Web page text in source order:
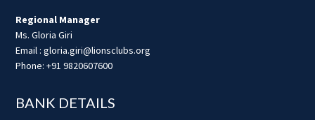
Regional Manager
Ms. Gloria Giri
Email : gloria.giri@lionsclubs.org
Phone: +91 9820607600
BANK DETAILS